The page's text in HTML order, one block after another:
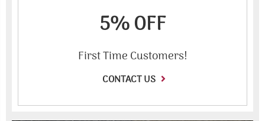
5% OFF
First Time Customers!
CONTACT US